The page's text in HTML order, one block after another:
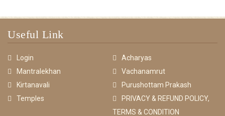
Useful Link
Login
Acharyas
Mantralekhan
Vachanamrut
Kirtanavali
Purushottam Prakash
Temples
PRIVACY & REFUND POLICY,
TERMS & CONDITION